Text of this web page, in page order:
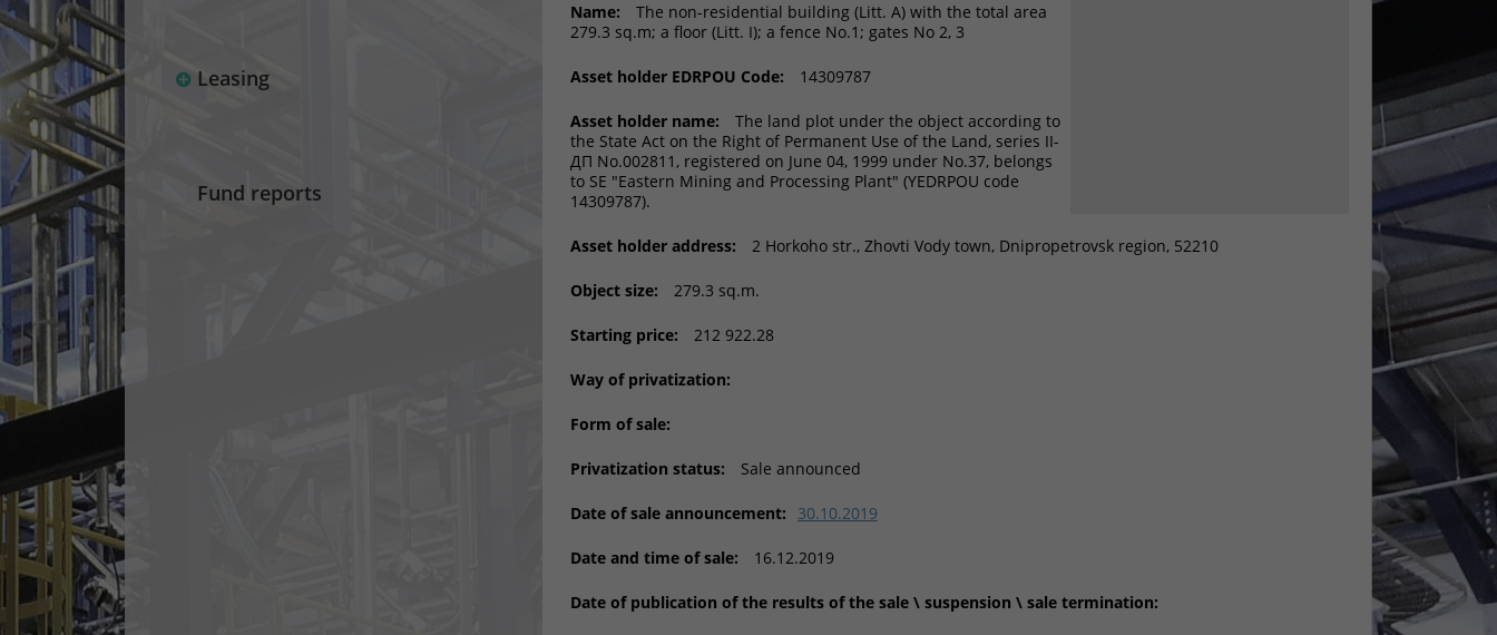
Leasing
Fund reports
Name:
The non-residential building (Litt. A) with the total area
279.3 sq.m; a floor (Litt. І); a fence No.1; gates No 2, 3
Asset holder EDRPOU Code: 14309787
Asset holder name:
The land plot under the object according to
the State Act on the Right of Permanent Use of the Land, series II-
ДП No.002811, registered on June 04, 1999 under No.37, belongs
to SE "Eastern Mining and Processing Plant" (YEDRPOU code
14309787).
Asset holder address: 2 Horkoho str., Zhovti Vody town, Dnipropetrovsk region, 52210
Object size: 279.3 sq.m.
Starting price: 212 922.28
Way of privatization:
Form of sale:
Privatization status: Sale announced
Date of sale announcement: 30.10.2019
Date and time of sale: 16.12.2019
Date of publication of the results of the sale \ suspension \ sale termination: